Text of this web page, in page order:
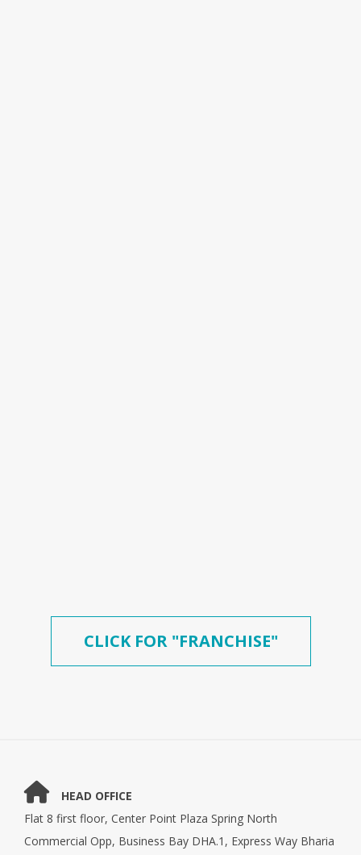
CLICK FOR "FRANCHISE"
HEAD OFFICE
Flat 8 first floor, Center Point Plaza Spring North
Commercial Opp, Business Bay DHA.1, Express Way Bharia